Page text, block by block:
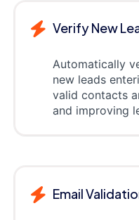
Verify New
Automatically
new leads
valid contacts
and improving
Email